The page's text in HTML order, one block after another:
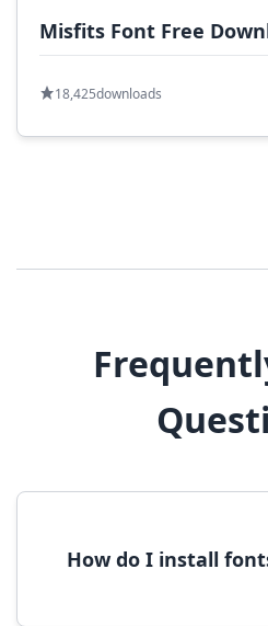
Misfits Font Free
18,425downloads
How do I install